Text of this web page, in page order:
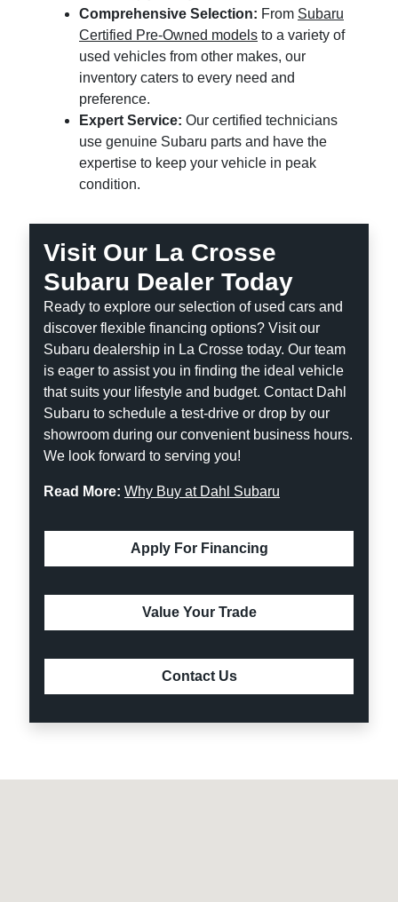
Comprehensive Selection: From Subaru
Certified Pre-Owned models to a variety of
used vehicles from other makes, our
inventory caters to every need and
preference.
Expert Service: Our certified technicians
use genuine Subaru parts and have the
expertise to keep your vehicle in peak
condition.
Visit Our La Crosse
Subaru Dealer Today
Ready to explore our selection of used cars and
discover flexible financing options? Visit our
Subaru dealership in La Crosse today. Our team
is eager to assist you in finding the ideal vehicle
that suits your lifestyle and budget. Contact Dahl
Subaru to schedule a test-drive or drop by our
showroom during our convenient business hours.
We look forward to serving you!
Read More: Why Buy at Dahl Subaru
Apply For Financing
Value Your Trade
Contact Us